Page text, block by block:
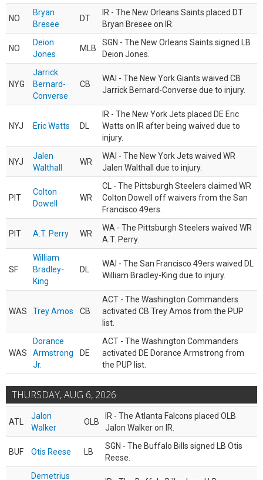
NO
Bryan
Bresee
DT
IR - The New Orleans Saints placed DT
Bryan Bresee on IR.
NO
Deion
Jones
MLB
SGN - The New Orleans Saints signed LB
Deion Jones.
NYG
Jarrick
Bernard-
Converse
CB
WAI - The New York Giants waived CB
Jarrick Bernard-Converse due to injury.
NYJ Eric Watts DL
IR - The New York Jets placed DE Eric
Watts on IR after being waived due to
injury.
NYJ
Jalen
Walthall
WR
WAI - The New York Jets waived WR
Jalen Walthall due to injury.
PIT
Colton
Dowell
WR
CL - The Pittsburgh Steelers claimed WR
Colton Dowell off waivers from the San
Francisco 49ers.
PIT A.T. Perry WR
WA - The Pittsburgh Steelers waived WR
A.T. Perry.
SF
William
Bradley-
King
DL
WAI - The San Francisco 49ers waived DL
William Bradley-King due to injury.
WAS Trey Amos CB
ACT - The Washington Commanders
activated CB Trey Amos from the PUP
list.
WAS
Dorance
Armstrong
Jr.
DE
ACT - The Washington Commanders
activated DE Dorance Armstrong from
the PUP list.
THURSDAY, AUG 6, 2026
ATL
Jalon
Walker
OLB
IR - The Atlanta Falcons placed OLB
Jalon Walker on IR.
BUF Otis Reese LB
SGN - The Buffalo Bills signed LB Otis
Reese.
Demetrius